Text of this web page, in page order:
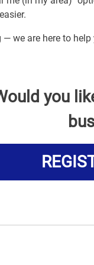
we are here to
you